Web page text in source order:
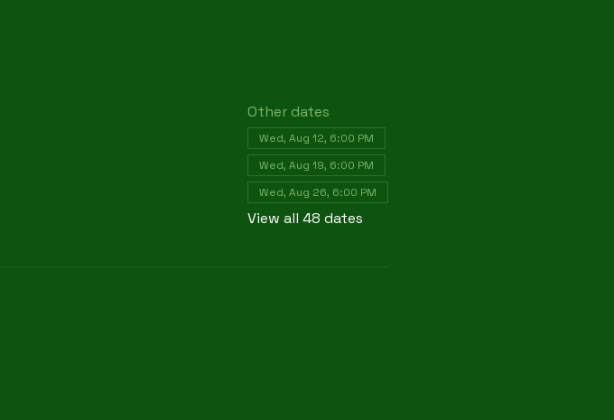
Other dates
Wed, Aug 12, 6:00 PM
Wed, Aug 19, 6:00 PM
Wed, Aug 26, 6:00 PM
View all 48 dates